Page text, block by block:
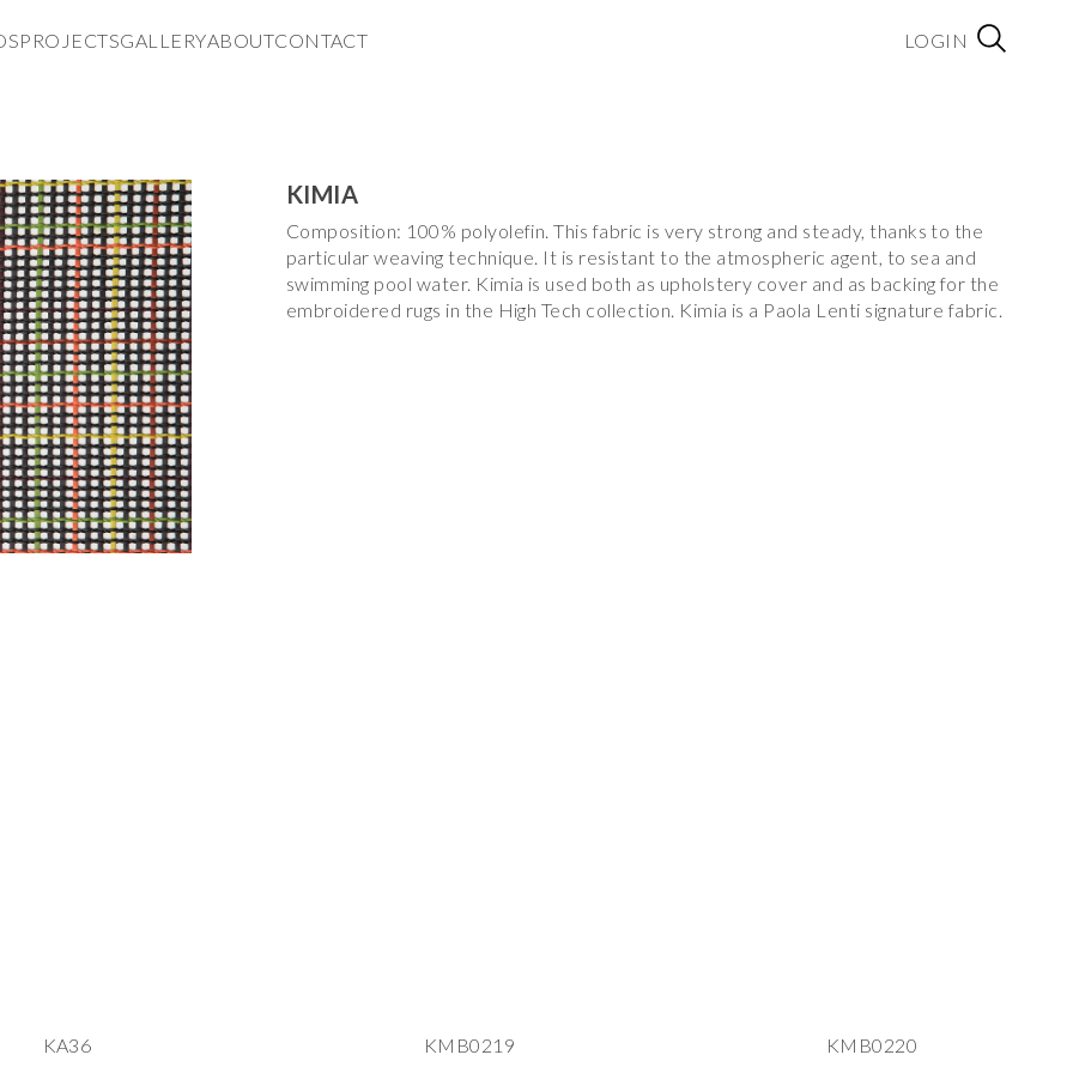
PROJECTSGALLERYABOUTCONTACT LOGIN
KIMIA
Composition: 100% polyolefin. This fabric is very strong and steady, thanks to the
particular weaving technique. It is resistant to the atmospheric agent, to sea and
swimming pool water. Kimia is used both as upholstery cover and as backing for the
embroidered rugs in the High Tech collection. Kimia is a Paola Lenti signature fabric.
KA36 KMB0219 KMB0220